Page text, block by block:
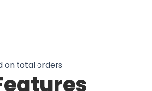
on total orders